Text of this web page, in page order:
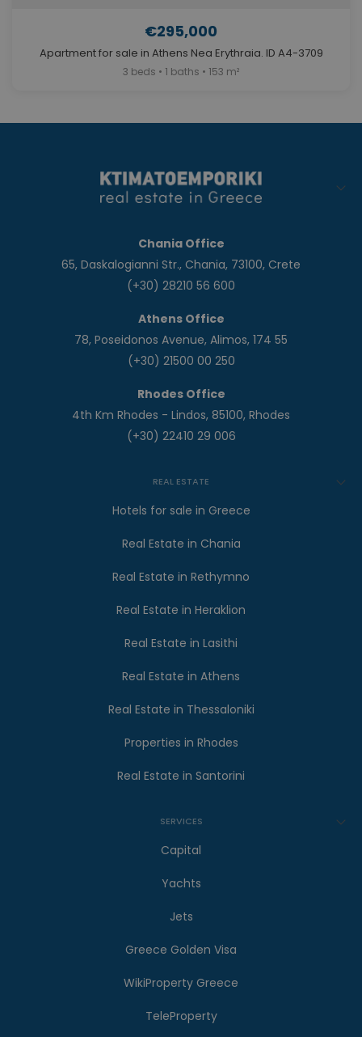
€295,000
Apartment for sale in Athens Nea Erythraia. ID A4-3709
3 beds • 1 baths • 153 m²
Chania Office
65, Daskalogianni Str., Chania, 73100, Crete
(+30) 28210 56 600
Athens Office
78, Poseidonos Avenue, Alimos, 174 55
(+30) 21500 00 250
Rhodes Office
4th Km Rhodes - Lindos, 85100, Rhodes
(+30) 22410 29 006
REAL ESTATE
Hotels for sale in Greece
Real Estate in Chania
Real Estate in Rethymno
Real Estate in Heraklion
Real Estate in Lasithi
Real Estate in Athens
Real Estate in Thessaloniki
Properties in Rhodes
Real Estate in Santorini
SERVICES
Capital
Yachts
Jets
Greece Golden Visa
WikiProperty Greece
TeleProperty